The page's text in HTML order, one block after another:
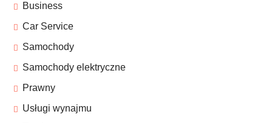
Business
Car Service
Samochody
Samochody elektryczne
Prawny
Usługi wynajmu